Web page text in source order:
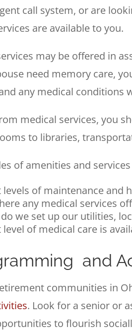
call system, or are
are available to you.
may be offered in
need memory care,
any medical conditions
medical services, you
to libraries,
of amenities and
levels of maintenance and
any medical services
we set up our utilities,
level of medical care is
and
communities in
. Look for a senior or
to flourish